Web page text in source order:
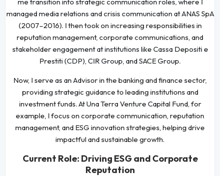
managed media relations and crisis communication at ANAS SpA
(2007–2016). I then took on increasing responsibilities in
reputation management, corporate communications, and
stakeholder engagement at institutions like Cassa Depositi e
Prestiti (CDP), CIR Group, and SACE Group.
Now, I serve as an Advisor in the banking and finance sector,
providing strategic guidance to leading institutions and
investment funds. At Una Terra Venture Capital Fund, for
example, I focus on corporate communication, reputation
management, and ESG innovation strategies, helping drive
impactful and sustainable growth.
Current Role: Driving ESG and Corporate
Reputation